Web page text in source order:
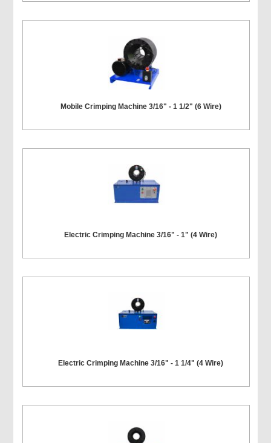
Mobile Crimping Machine 3/16" - 1 1/2" (6 Wire)
Electric Crimping Machine 3/16" - 1" (4 Wire)
Electric Crimping Machine 3/16" - 1 1/4" (4 Wire)